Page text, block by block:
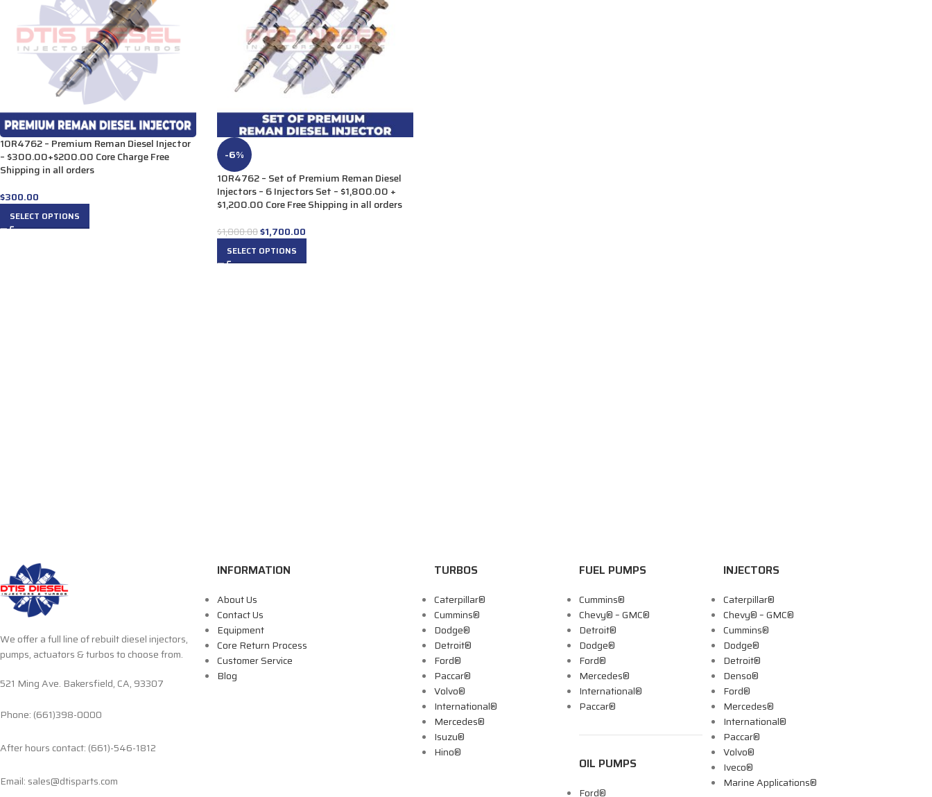
10R4762 – Premium Reman Diesel Injector
– $300.00+$200.00 Core Charge Free
Shipping in all orders
$300.00
SELECT OPTIONS
-6%
10R4762 – Set of Premium Reman Diesel
Injectors – 6 Injectors Set – $1,800.00 +
$1,200.00 Core Free Shipping in all orders
$1,800.00$1,700.00
SELECT OPTIONS
We offer a full line of rebuilt diesel injectors,
pumps, actuators & turbos to choose from.
521 Ming Ave. Bakersfield, CA, 93307
Phone: (661)398-0000
After hours contact: (661)-546-1812
Email: sales@dtisparts.com
INFORMATION
About Us
Contact Us
Equipment
Core Return Process
Customer Service
Blog
TURBOS
Caterpillar®
Cummins®
Dodge®
Detroit®
Ford®
Paccar®
Volvo®
International®
Mercedes®
Isuzu®
Hino®
FUEL PUMPS
Cummins®
Chevy® – GMC®
Detroit®
Dodge®
Ford®
Mercedes®
International®
Paccar®
OIL PUMPS
Ford®
INJECTORS
Caterpillar®
Chevy® – GMC®
Cummins®
Dodge®
Detroit®
Denso®
Ford®
Mercedes®
International®
Paccar®
Volvo®
Iveco®
Marine Applications®